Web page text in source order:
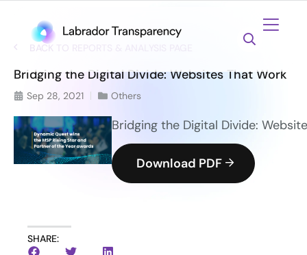
BACK TO REPORTS & ANALYSIS PAGE
Bridging the Digital Divide: Websites That Work
Sep 28, 2021 Others
Bridging the Digital Divide:
Download PDF
SHARE: